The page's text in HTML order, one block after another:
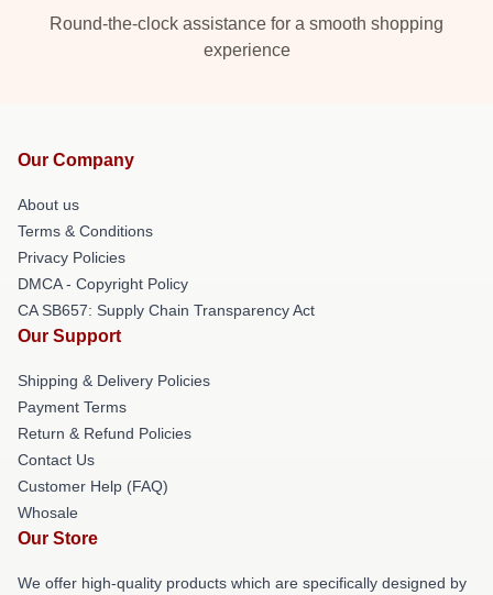
Round-the-clock assistance for a smooth shopping
experience
Our Company
About us
Terms & Conditions
Privacy Policies
DMCA - Copyright Policy
CA SB657: Supply Chain Transparency Act
Our Support
Shipping & Delivery Policies
Payment Terms
Return & Refund Policies
Contact Us
Customer Help (FAQ)
Whosale
Our Store
We offer high-quality products which are specifically designed by